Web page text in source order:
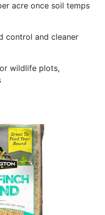
acre once soil temps
control and cleaner
wildlife plots,